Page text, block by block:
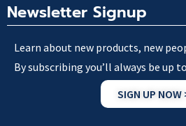
Newsletter Signup
Learn about new products, new
By subscribing you’ll always be up
SIGN UP NOW